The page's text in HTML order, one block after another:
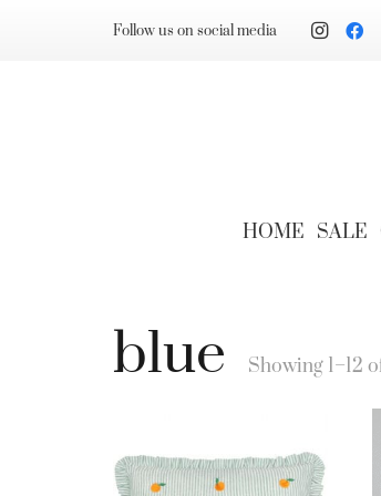
Follow us on social media
HOME SALE
blue Showing 1–12